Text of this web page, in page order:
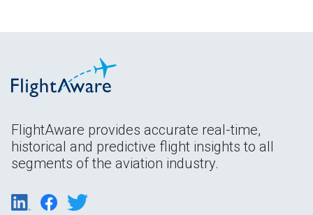
FlightAware provides accurate real-time,
historical and predictive flight insights to all
segments of the aviation industry.